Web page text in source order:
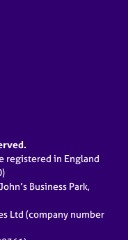
registered in England
Business Park,
Ltd (company number